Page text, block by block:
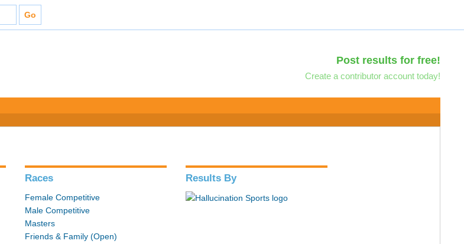
Post results for free!
Create a contributor account today!
Races
Female Competitive
Male Competitive
Masters
Friends & Family (Open)
Results By